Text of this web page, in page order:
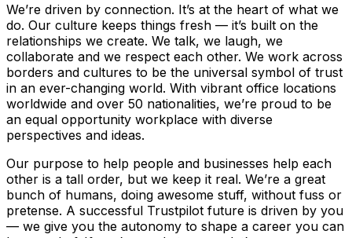
We’re driven by connection. It’s at the heart of what we
do. Our culture keeps things fresh –– it’s built on the
relationships we create. We talk, we laugh, we
collaborate and we respect each other. We work across
borders and cultures to be the universal symbol of trust
in an ever-changing world. With vibrant office locations
worldwide and over 50 nationalities, we’re proud to be
an equal opportunity workplace with diverse
perspectives and ideas.
Our purpose to help people and businesses help each
other is a tall order, but we keep it real. We’re a great
bunch of humans, doing awesome stuff, without fuss or
pretense. A successful Trustpilot future is driven by you
–– we give you the autonomy to shape a career you can